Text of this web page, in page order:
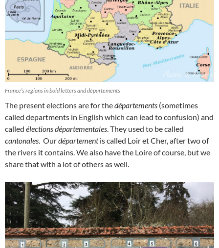
France’s regions in bold letters and départements
The present elections are for thedépartements (sometimes
called departments in English which can lead to confusion) and
called élections départementales . They used to be called
cantonales . Ourdépartementis called Loir et Cher, after two of
the rivers it contains. We also have the Loire of course, but we
share that with a lot of others as well.